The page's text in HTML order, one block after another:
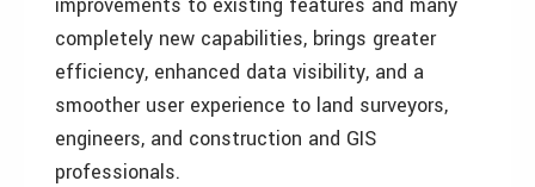
completely new capabilities, brings greater
efficiency, enhanced data visibility, and a
smoother user experience to land surveyors,
engineers, and construction and GIS
professionals.